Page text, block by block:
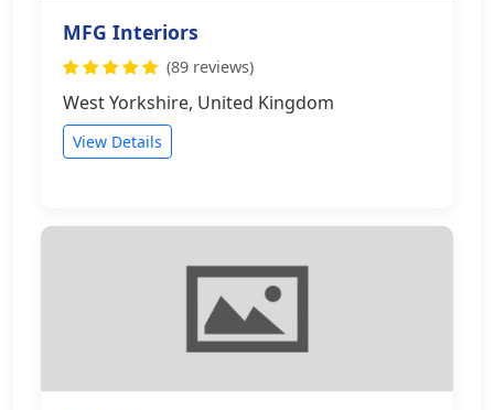
MFG Interiors
(89 reviews)
West Yorkshire, United Kingdom
View Details